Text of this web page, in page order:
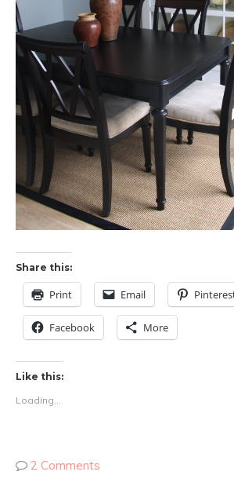
Share this:
Print Email
Facebook More
Like this:
Loading...
2 Comments